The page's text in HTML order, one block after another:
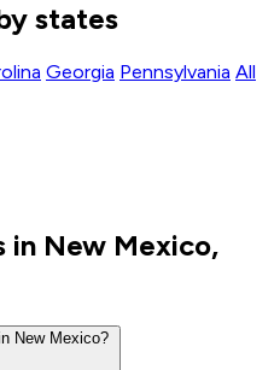
states
Georgia Pennsylvania All
in New Mexico,
New Mexico?